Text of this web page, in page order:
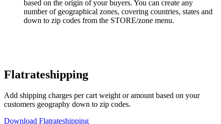
based on the origin of your buyers. You can create any
number of geographical zones, covering countries, states and
down to zip codes from the STORE/zone menu.
Flatrateshipping
Add shipping charges per cart weight or amount based on your
customers geography down to zip codes.
Download Flatrateshipping